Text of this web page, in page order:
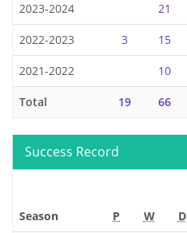
2023-2024 21
2022-2023 3 15
2021-2022 10
Total 19 66
Success Record
Season P W D